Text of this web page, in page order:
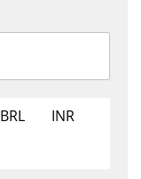
BRL
INR